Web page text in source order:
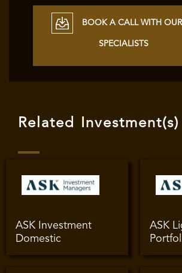
BOOK A CALL WITH
SPECIALISTS
Related Investment(s)
ASK Investment
Domestic
ASK